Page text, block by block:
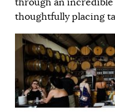
thoughtfully placing